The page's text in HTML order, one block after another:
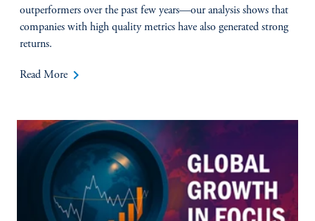
outperformers over the past few years—our analysis shows that
companies with high quality metrics have also generated strong
returns.
Read More keyboard_arrow_right